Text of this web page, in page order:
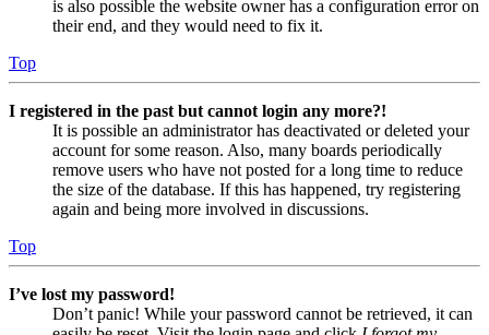
is also possible the website owner has a configuration error on
their end, and they would need to fix it.
Top
I registered in the past but cannot login any more?!
It is possible an administrator has deactivated or deleted your
account for some reason. Also, many boards periodically
remove users who have not posted for a long time to reduce
the size of the database. If this has happened, try registering
again and being more involved in discussions.
Top
I’ve lost my password!
Don’t panic! While your password cannot be retrieved, it can